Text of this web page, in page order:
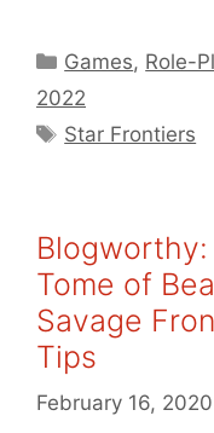
Categories
Games, Role-
2022
Tags
Star Frontiers
Tome of
Savage
Tips
February 16, 2020